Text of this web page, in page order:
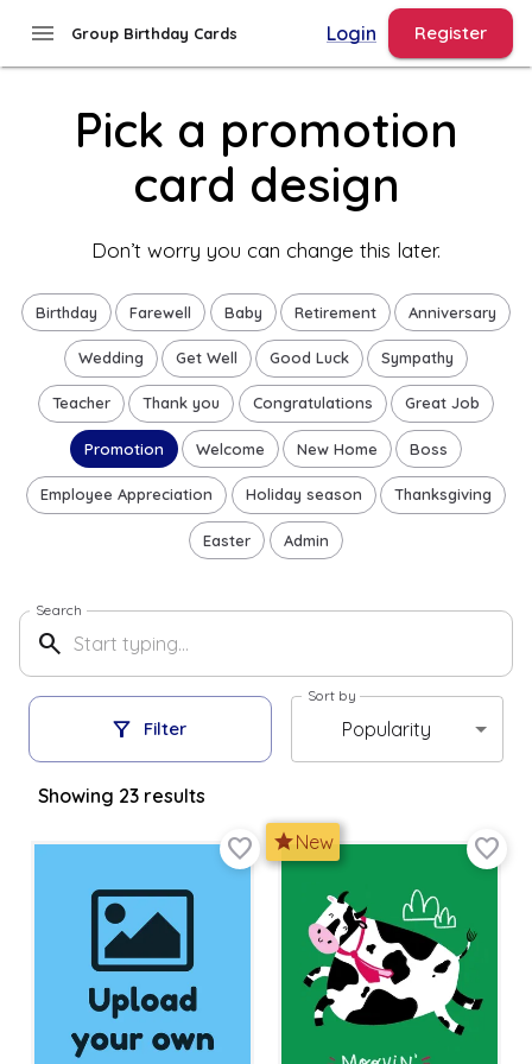
menu Group Birthday Cards Login Register
Pick a promotion
card design
Don’t worry you can change this later.
Birthday Farewell Baby Retirement Anniversary
Wedding Get Well Good Luck Sympathy
Teacher Thank you Congratulations Great Job
Promotion Welcome New Home Boss
Employee Appreciation Holiday season Thanksgiving
Easter Admin
Search
search
filter_alt Filter
Sort by
Popularity
Showing 23 results
favorite_border starNew favorite_border
Group Birthday Cards - Pick a Promotion Design